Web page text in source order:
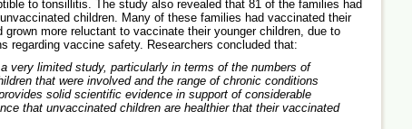
to tonsillitis. The study also revealed that 81 of the families had
children. Many of these families had vaccinated their
grown more reluctant to vaccinate their younger children, due to
regarding vaccine safety. Researchers concluded that:
a very limited study, particularly in terms of the numbers of
that were involved and the range of chronic conditions
solid scientific evidence in support of considerable
that unvaccinated children are healthier that their vaccinated